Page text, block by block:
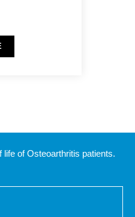
of Osteoarthritis patients.